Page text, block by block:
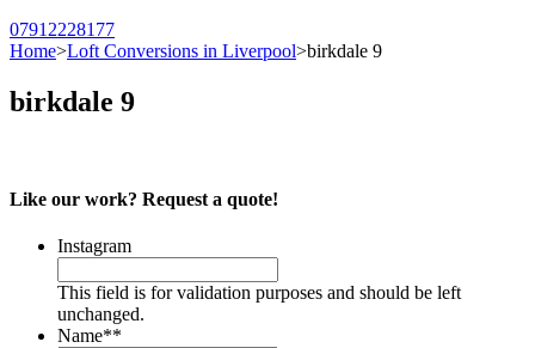
07912228177
Home>Loft Conversions in Liverpool>birkdale 9
birkdale 9
Like our work? Request a quote!
Instagram
This field is for validation purposes and should be left
unchanged.
Name**